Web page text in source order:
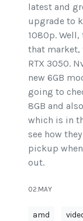
latest and
upgrade to
1080p.
that market,
RTX 3050.
new 6GB
going to
8GB and
which is in
see how
pickup
out.
02.MAY
amd